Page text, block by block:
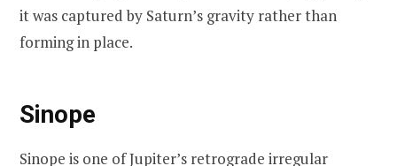
it was captured by Saturn’s gravity rather than
forming in place.
Sinope
Sinope is one of Jupiter’s retrograde irregular